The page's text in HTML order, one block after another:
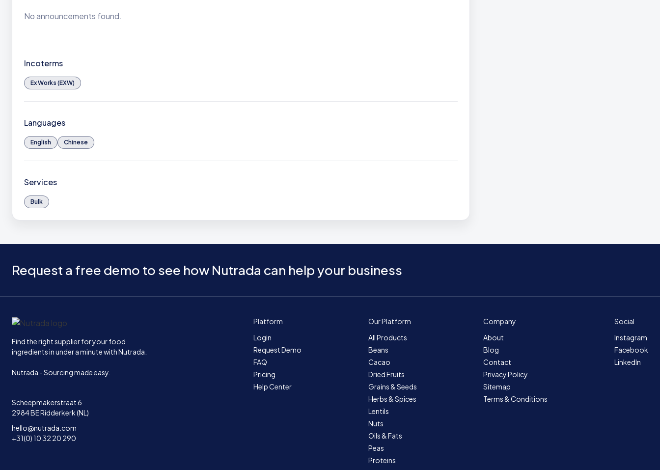
No announcements found.
Incoterms
Ex Works (EXW)
Languages
English Chinese
Services
Bulk
Request a free demo to see how Nutrada can help your business
Home
Find the right supplier for your food
ingredients in under a minute with Nutrada.
Nutrada - Sourcing made easy.
Scheepmakerstraat 6
2984 BE Ridderkerk (NL)
hello@nutrada.com
+31(0) 10 32 20 290
Platform
Login
Request Demo
FAQ
Pricing
Help Center
Our Platform
All Products
Beans
Cacao
Dried Fruits
Grains & Seeds
Herbs & Spices
Lentils
Nuts
Oils & Fats
Peas
Proteins
Company
About
Blog
Contact
Privacy Policy
Sitemap
Terms & Conditions
Social
Instagram
Facebook
LinkedIn